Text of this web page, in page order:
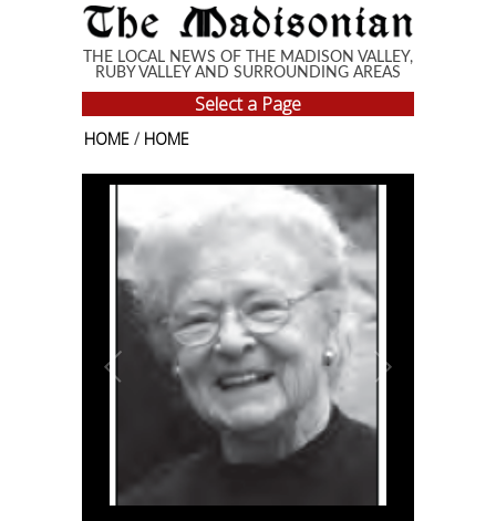
Skip to main content
THE LOCAL NEWS OF THE MADISON VALLEY,
RUBY VALLEY AND SURROUNDING AREAS
Select a Page
HOME / HOME